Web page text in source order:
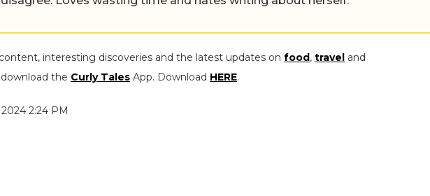
interesting discoveries and the latest updates on food, travel and
the Curly Tales App. Download HERE.
2:24 PM